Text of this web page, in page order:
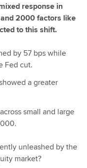
response in
2000 factors like
to this shift.
by 57 bps while
Fed cut.
a greater
small and large
unleashed by the
market?